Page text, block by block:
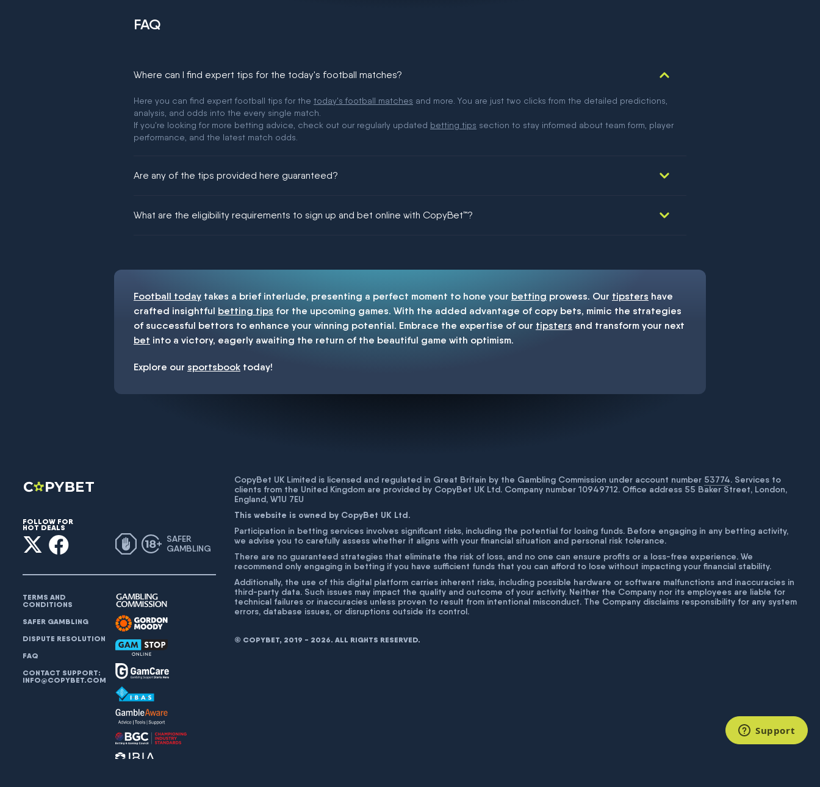
FAQ
Where can I find expert tips for the today's football matches?
Here you can find expert football tips for the today's football matches and more. You are just two clicks from the detailed predictions,
analysis, and odds into the every single match.
If you're looking for more betting advice, check out our regularly updated betting tips section to stay informed about team form, player
performance, and the latest match odds.
Are any of the tips provided here guaranteed?
What are the eligibility requirements to sign up and bet online with CopyBet™?
Football today takes a brief interlude, presenting a perfect moment to hone your betting prowess. Our tipsters have
crafted insightful betting tips for the upcoming games. With the added advantage of copy bets, mimic the strategies
of successful bettors to enhance your winning potential. Embrace the expertise of our tipsters and transform your next
bet into a victory, eagerly awaiting the return of the beautiful game with optimism.
Explore our sportsbook today!
FOLLOW FOR
HOT DEALS
SAFER
GAMBLING
TERMS AND
CONDITIONS
SAFER GAMBLING
DISPUTE RESOLUTION
FAQ
CONTACT SUPPORT:
INFO@COPYBET.COM
CopyBet UK Limited is licensed and regulated in Great Britain by the Gambling Commission under account number 53774. Services to
clients from the United Kingdom are provided by CopyBet UK Ltd. Company number 10949712. Office address 55 Baker Street, London,
England, W1U 7EU
This website is owned by CopyBet UK Ltd.
Participation in betting services involves significant risks, including the potential for losing funds. Before engaging in any betting activity,
we advise you to carefully assess whether it aligns with your financial situation and personal risk tolerance.
There are no guaranteed strategies that eliminate the risk of loss, and no one can ensure profits or a loss-free experience. We
recommend only engaging in betting if you have sufficient funds that you can afford to lose without impacting your financial stability.
Additionally, the use of this digital platform carries inherent risks, including possible hardware or software malfunctions and inaccuracies in
third-party data. Such issues may impact the quality and outcome of your activity. Neither the Company nor its employees are liable for
technical failures or inaccuracies unless proven to result from intentional misconduct. The Company disclaims responsibility for any system
errors, database issues, or disruptions outside its control.
© COPYBET, 2019 - 2026. ALL RIGHTS RESERVED.
Support